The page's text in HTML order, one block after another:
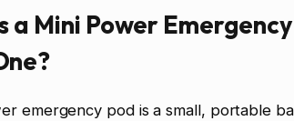
a Mini Power
emergency pod is a small, portable